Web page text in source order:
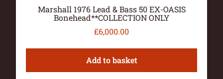
Marshall 1976 Lead & Bass 50 EX-OASIS
Bonehead**COLLECTION ONLY
£6,000.00
Add to basket